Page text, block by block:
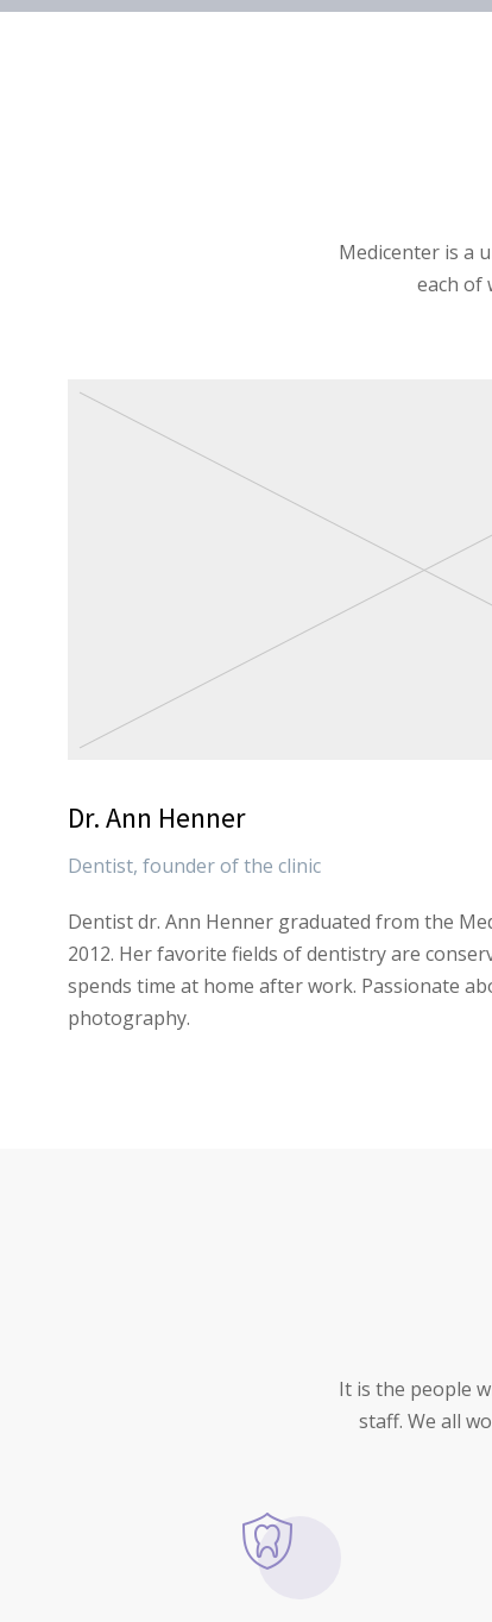
Medicenter is a
each of
Dr. Ann Henner
Dentist, founder of the clinic
Dentist dr. Ann Henner graduated from the
2012. Her favorite fields of dentistry are
spends time at home after work. Passionate
photography.
It is the people
staff. We all